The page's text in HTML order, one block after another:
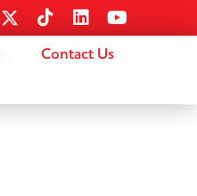
Contact Us